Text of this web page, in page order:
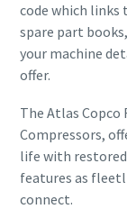
code which links
spare part
your machine
offer.
The Atlas
Compressors,
life with
features as
connect.